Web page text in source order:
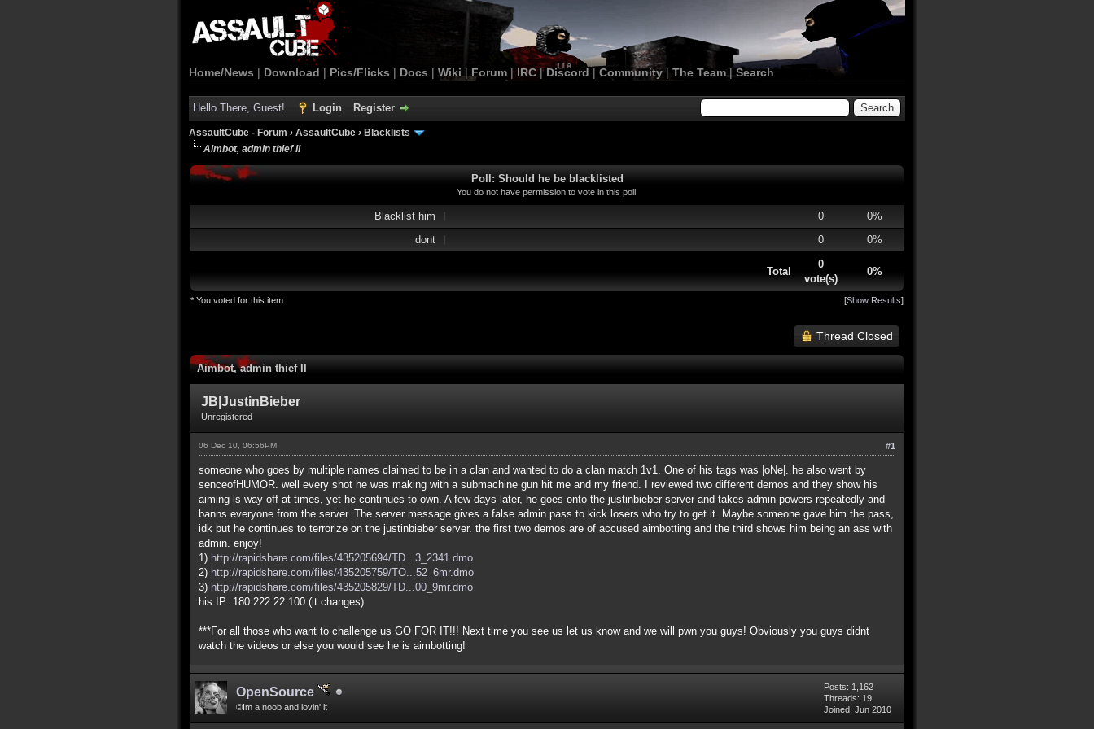
Home/News | Download | Pics/Flicks | Docs | Wiki | Forum |IRC | Discord | Community| The Team |Search
Hello There, Guest! Login Register
AssaultCube - Forum › AssaultCube › Blacklists
Aimbot, admin thief II
Poll: Should he be blacklisted
You do not have permission to vote in this poll.
Blacklist him 0
0%
dont
0 0%
Total
0
vote(s)
0%
* You voted for this item. [Show Results]
Thread Closed
Aimbot, admin thief II
JB|JustinBieber
Unregistered
#1
06 Dec 10, 06:56PM
someone who goes by multiple names claimed to be in a clan and wanted to do a clan match 1v1. One of his tags was |oNe|. he also went by
senceofHUMOR. well every shot he was making with a submachine gun hit me and my friend. I reviewed two different demos and they show his
aiming is way off at times, yet he continues to own. A few days later, he goes onto the justinbieber server and takes admin powers repeatedly and
banns everyone from the server. The server message gives a false admin pass to kick losers who try to get it. Maybe someone gave him the pass,
idk but he continues to terrorize on the justinbieber server. the first two demos are of accused aimbotting and the third shows him being an ass with
admin. enjoy!
1) http://rapidshare.com/files/435205694/TD...3_2341.dmo
2) http://rapidshare.com/files/435205759/TO...52_6mr.dmo
3) http://rapidshare.com/files/435205829/TD...00_9mr.dmo
his IP: 180.222.22.100 (it changes)
***For all those who want to challenge us GO FOR IT!!! Next time you see us let us know and we will pwn you guys! Obviously you guys didnt
watch the videos or else you would see he is aimbotting!
OpenSource
©Im a noob and lovin' it
Posts: 1,162
Threads: 19
Joined: Jun 2010